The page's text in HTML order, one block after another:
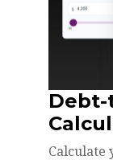
Debt-
Calculate